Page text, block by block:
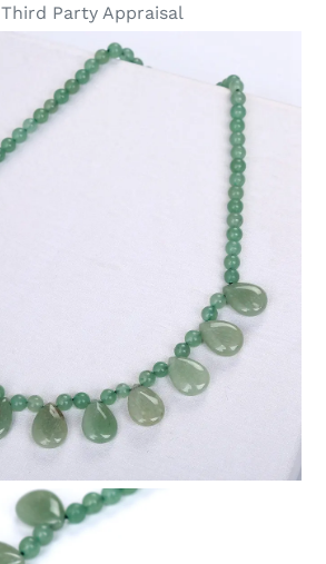
Third Party Appraisal